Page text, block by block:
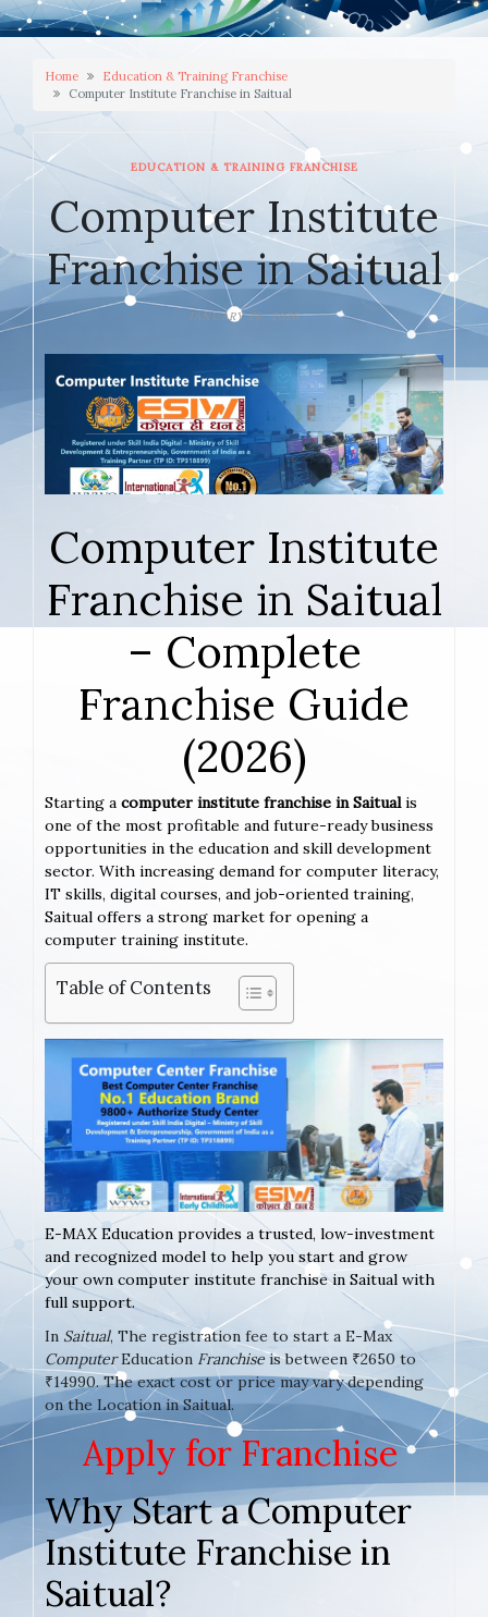
Home
Education & Training Franchise
Computer Institute Franchise in Saitual
EDUCATION & TRAINING FRANCHISE
Computer Institute
Franchise in Saitual
JANUARY 28, 2026
Computer Institute
Franchise in Saitual
– Complete
Franchise Guide
(2026)
Starting a computer institute franchise in Saitualis
one of the most profitable and future-ready business
opportunities in the education and skill development
sector. With increasing demand for computer literacy,
IT skills, digital courses, and job-oriented training,
Saitual offers a strong market for opening a
computer training institute.
Table of Contents
E-MAX Education provides a trusted, low-investment
and recognized model to help you start and grow
your own computer institute franchise in Saitual with
full support.
In Saitual, The registration fee to start a E-Max
ComputerEducation Franchiseis between ₹2650 to
₹14990. The exact cost or price may vary depending
on the Location in Saitual.
Apply for Franchise
Why Start a Computer
Institute Franchise in
Saitual?